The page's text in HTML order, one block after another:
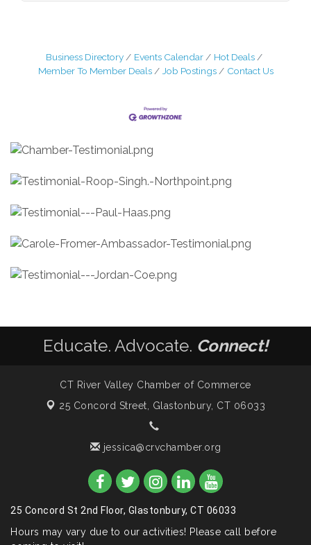
Business Directory Events Calendar
Hot Deals
Member To Member Deals
Job Postings Contact Us
Educate. Advocate. Connect!
CT River Valley Chamber of Commerce
25 Concord Street, Glastonbury, CT 06033
jessica@crvchamber.org
25 Concord St 2nd Floor, Glastonbury, CT 06033
Hours may vary due to our activities! Please call before